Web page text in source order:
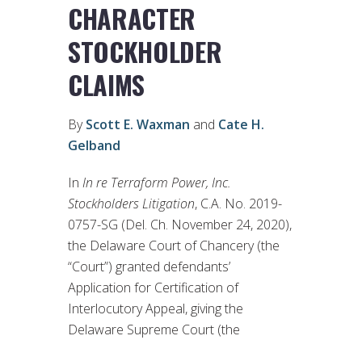
CHARACTER
STOCKHOLDER
CLAIMS
ByScott E. Waxman and Cate H.
Gelband
In In re Terraform Power, Inc.
Stockholders Litigation, C.A. No. 2019-
0757-SG (Del. Ch. November 24, 2020),
the Delaware Court of Chancery (the
“Court”) granted defendants’
Application for Certification of
Interlocutory Appeal, giving the
Delaware Supreme Court (the